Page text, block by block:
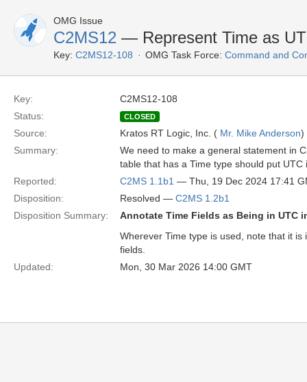
OMG Issue
C2MS12 — Represent Time as
Key: C2MS12-108 OMG Task Force: Command and
Key:
C2MS12-108
Status:
CLOSED
Source: Kratos RT Logic, Inc. ( Mr. Mike Anderson)
Summary:
We need to make a general statement in
table that has a Time type should put
Reported:
C2MS 1.1b1 — Thu, 19 Dec 2024 17:41
Disposition:
Resolved — C2MS 1.2b1
Disposition Summary:
Annotate Time Fields as Being in UTC
Wherever Time type is used, note that it
fields.
Updated:
Mon, 30 Mar 2026 14:00 GMT